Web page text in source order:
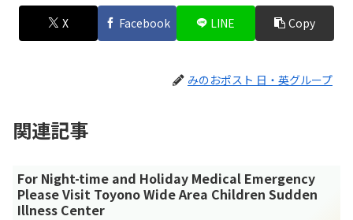
X Facebook LINE Copy
みのおポスト 日・英グループ
関連記事
For Night-time and Holiday Medical Emergency
Please Visit Toyono Wide Area Children Sudden
Illness Center